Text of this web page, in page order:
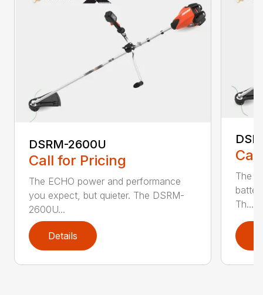
DSRM-2600U
Call for Pricing
The ECHO power and performance
you expect, but quieter. The DSRM-
2600U...
Details
The
Th...